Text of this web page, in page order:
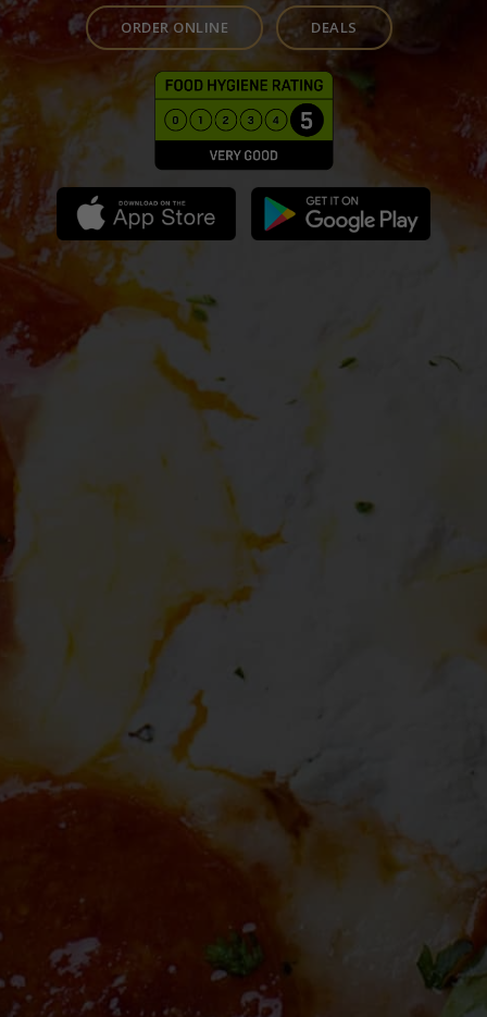
ORDER ONLINE DEALS